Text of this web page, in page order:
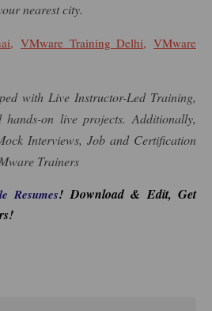
nearest city.
,VMware Training Delhi,VMware
with Live Instructor-Led Training,
hands-on live projects. Additionally,
Interviews, Job and Certification
Trainers
Resumes! Download & Edit, Get